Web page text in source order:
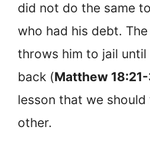
did not do the same
who had his debt.
throws him to jail until
back (Matthew
lesson that we
other.